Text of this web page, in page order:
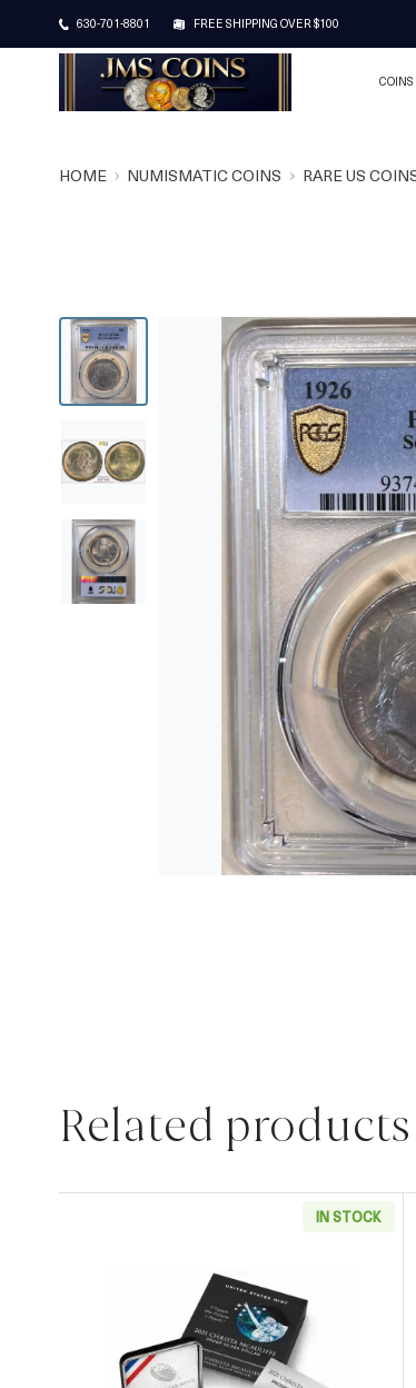
630-701-8801 FREE SHIPPING OVER $100
COINS
HOME NUMISMATIC COINS RARE US
Related products
IN STOCK